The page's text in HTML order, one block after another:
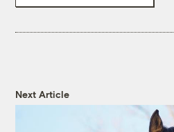
Next Article